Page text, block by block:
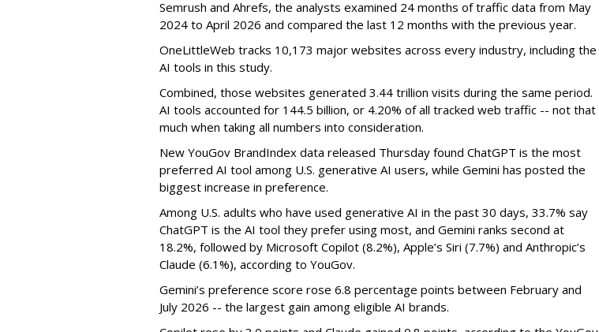
Semrush and Ahrefs, the analysts examined 24 months of traffic data from May
2024 to April 2026 and compared the last 12 months with the previous year.
OneLittleWeb tracks 10,173 major websites across every industry, including the
AI tools in this study.
Combined, those websites generated 3.44 trillion visits during the same period.
AI tools accounted for 144.5 billion, or 4.20% of all tracked web traffic -- not that
much when taking all numbers into consideration.
New YouGov BrandIndex data released Thursday found ChatGPT is the most
preferred AI tool among U.S. generative AI users, while Gemini has posted the
biggest increase in preference.
Among U.S. adults who have used generative AI in the past 30 days, 33.7% say
ChatGPT is the AI tool they prefer using most, and Gemini ranks second at
18.2%, followed by Microsoft Copilot (8.2%), Apple’s Siri (7.7%) and Anthropic’s
Claude (6.1%), according to YouGov.
Gemini’s preference score rose 6.8 percentage points between February and
July 2026 -- the largest gain among eligible AI brands.